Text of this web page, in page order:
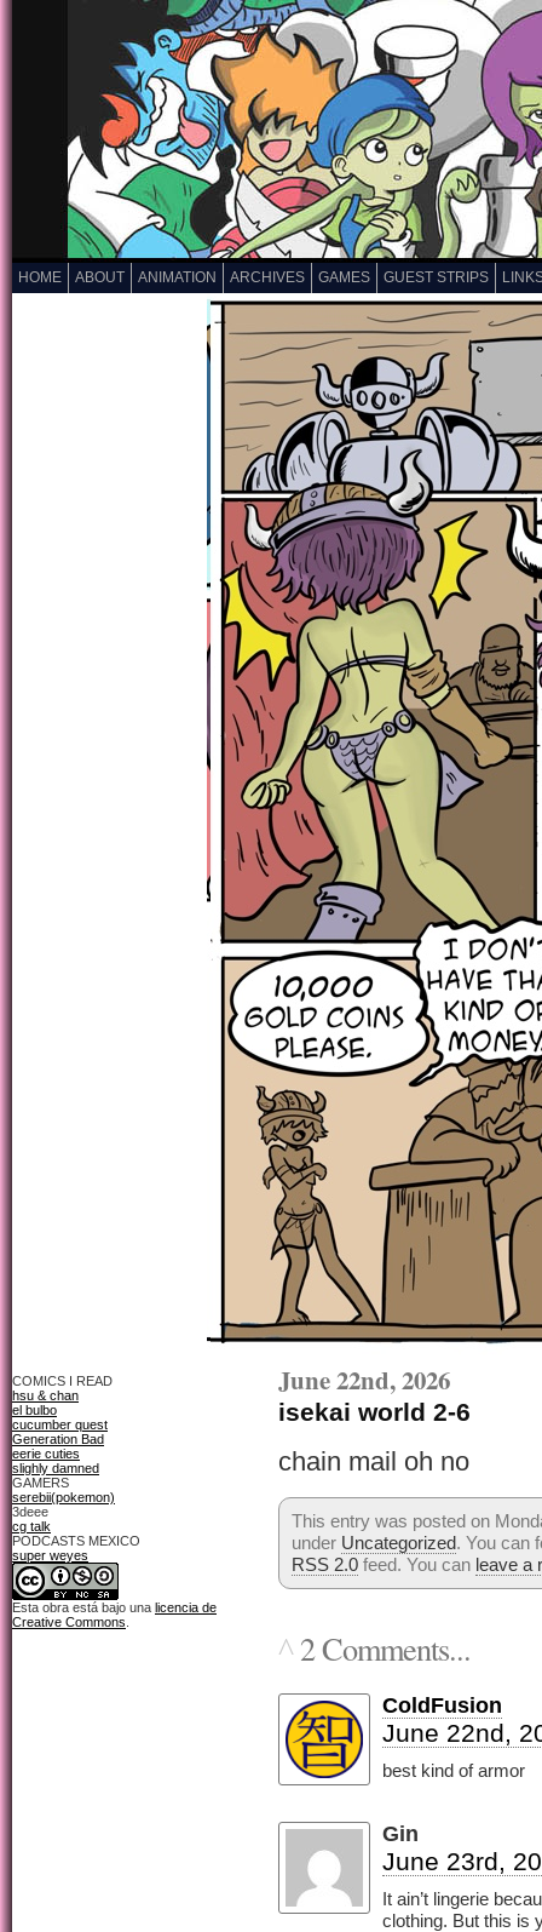
HOME ABOUT ANIMATION ARCHIVES GAMES GUEST STRIPS
COMICS I READ
hsu & chan
el bulbo
cucumber quest
Generation Bad
eerie cuties
slighly damned
GAMERS
serebii(pokemon)
3deee
cg talk
PODCASTS MEXICO
super weyes
Esta obra está bajo una licencia de
Creative Commons
June 22nd, 2026
isekai world 2-6
chain mail oh no
This entry was posted on
under Uncategorized. You can
RSS 2.0 feed. You can leave a
^2 Comments...
ColdFusion
June 22nd,
best kind of armor
Gin
June 23rd,
It ain’t lingerie
clothing. But this is